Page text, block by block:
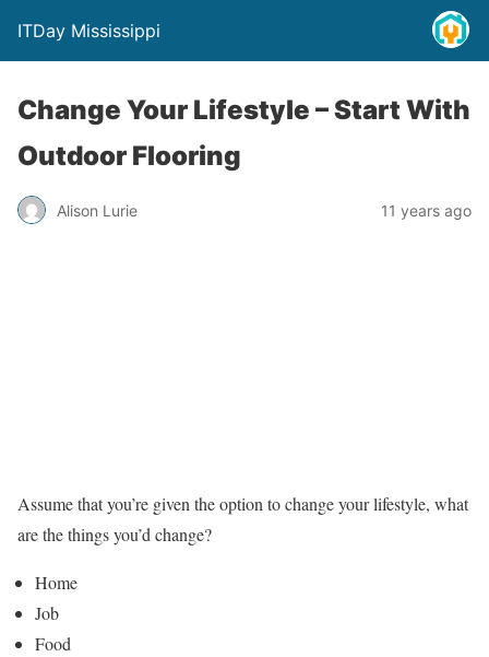
ITDay Mississippi
Change Your Lifestyle – Start With
Outdoor Flooring
Alison Lurie 11 years ago
Assume that you’re given the option to change your lifestyle, what
are the things you’d change?
Home
Job
Food